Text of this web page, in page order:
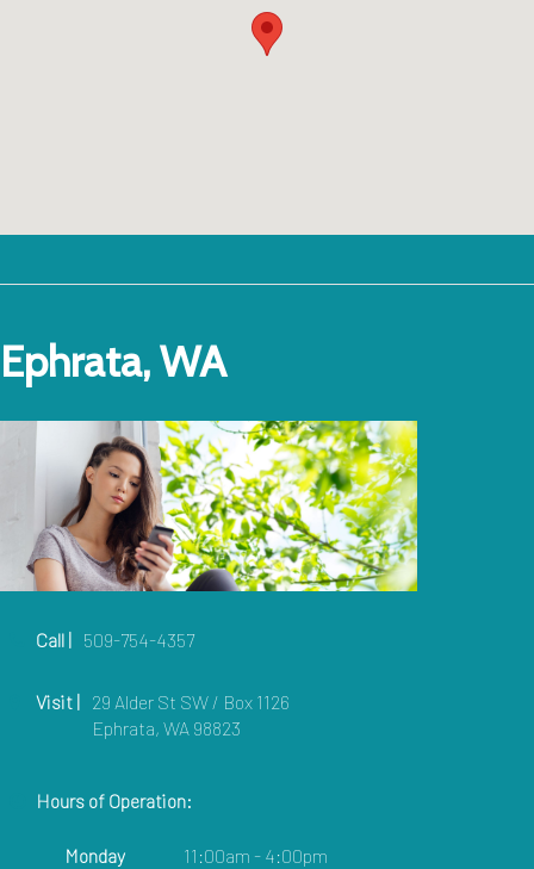
Ephrata, WA
Call | 509-754-4357
Visit | 29 Alder St SW / Box 1126
Ephrata, WA 98823
Hours of Operation:
Monday
11:00am - 4:00pm